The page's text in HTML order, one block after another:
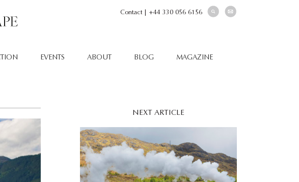
Contact| +44 330 056 6156
EVENTS ABOUT BLOG MAGAZINE
NEXT ARTICLE